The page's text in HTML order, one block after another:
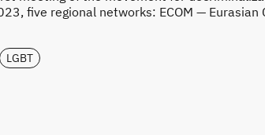
five regional networks: ECOM — Eurasian
LGBT